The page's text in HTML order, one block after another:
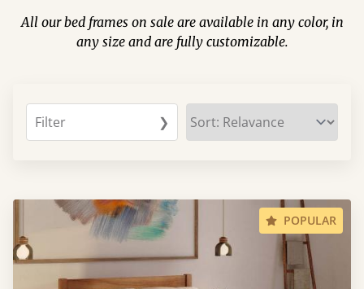
All our bed frames on sale are available in any color, in
any size and are fully customizable.
Filter ❯
POPULAR